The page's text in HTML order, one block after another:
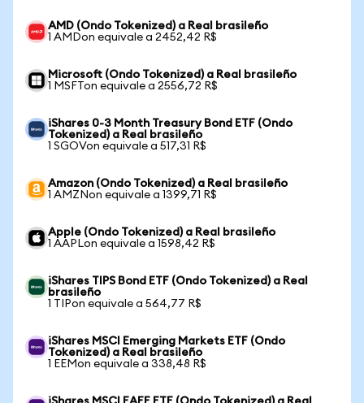
AMD (Ondo Tokenized) a Real brasileño
1 AMDon equivale a 2452,42 R$
Microsoft (Ondo Tokenized) a Real brasileño
1 MSFTon equivale a 2556,72 R$
iShares 0-3 Month Treasury Bond ETF (Ondo
Tokenized) a Real brasileño
1 SGOVon equivale a 517,31 R$
Amazon (Ondo Tokenized) a Real brasileño
1 AMZNon equivale a 1399,71 R$
Apple (Ondo Tokenized) a Real brasileño
1 AAPLon equivale a 1598,42 R$
iShares TIPS Bond ETF (Ondo Tokenized) a Real
brasileño
1 TIPon equivale a 564,77 R$
iShares MSCI Emerging Markets ETF (Ondo
Tokenized) a Real brasileño
1 EEMon equivale a 338,48 R$